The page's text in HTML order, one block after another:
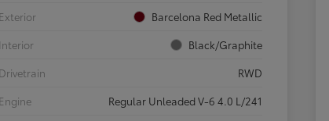
Exterior
Barcelona Red Metallic
Interior
Black/Graphite
Drivetrain
RWD
Engine
Regular Unleaded V-6 4.0 L/241